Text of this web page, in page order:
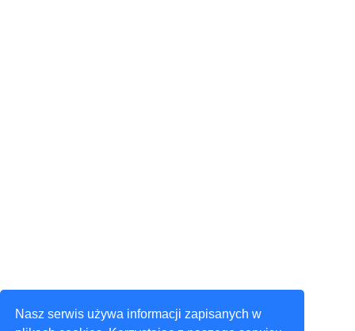
Nasz serwis używa informacji zapisanych w